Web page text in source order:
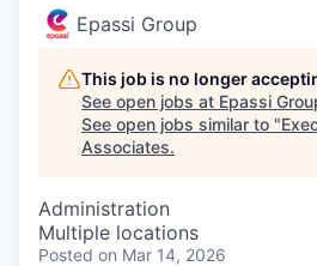
Epassi Group
This job is no longer
See open jobs at Epassi
See open jobs similar to "
Associates.
Administration
Multiple locations
Posted on Mar 14, 2026